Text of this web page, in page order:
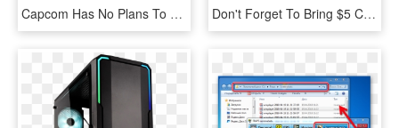
Capcom Has No Plans To Put Resident Evil 7 On Switch - Pc Game, HD Png Download Don't Forget To Bring $5 Cash For Entry - Pc Game, HD Png Download